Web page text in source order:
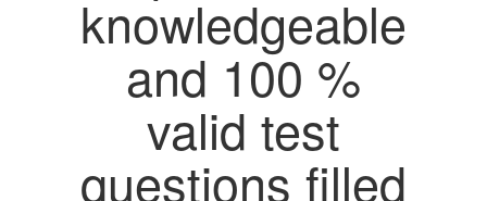
knowledgeable
and 100 %
valid test
questions filled